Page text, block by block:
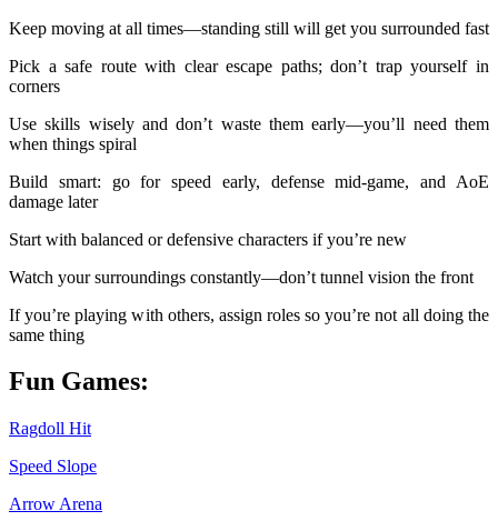
Keep moving at all times—standing still will get you surrounded fast
Pick a safe route with clear escape paths; don’t trap yourself in
corners
Use skills wisely and don’t waste them early—you’ll need them
when things spiral
Build smart: go for speed early, defense mid-game, and AoE
damage later
Start with balanced or defensive characters if you’re new
Watch your surroundings constantly—don’t tunnel vision the front
If you’re playing with others, assign roles so you’re not all doing the
same thing
Fun Games:
Ragdoll Hit
Speed Slope
Arrow Arena